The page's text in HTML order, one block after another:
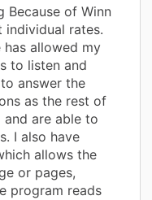
Because of Winn
individual rates.
allowed my
to listen and
answer the
as the rest of
and are able to
I also have
allows the
or pages,
program reads